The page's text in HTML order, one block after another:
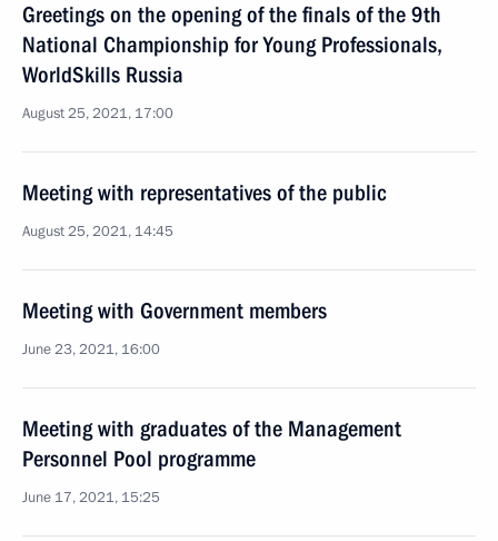
Greetings on the opening of the finals of the 9th
National Championship for Young Professionals,
WorldSkills Russia
August 25, 2021, 17:00
Meeting with representatives of the public
August 25, 2021, 14:45
Meeting with Government members
June 23, 2021, 16:00
Meeting with graduates of the Management
Personnel Pool programme
June 17, 2021, 15:25